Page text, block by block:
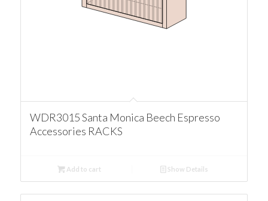
WDR3015 Santa Monica Beech Espresso
Accessories RACKS
Add to cart Show Details